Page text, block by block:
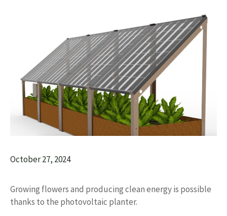
October 27, 2024
Growing flowers and producing clean energy is possible
thanks to the photovoltaic planter.